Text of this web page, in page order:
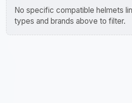
No specific compatible helmets
types and brands above to filter.